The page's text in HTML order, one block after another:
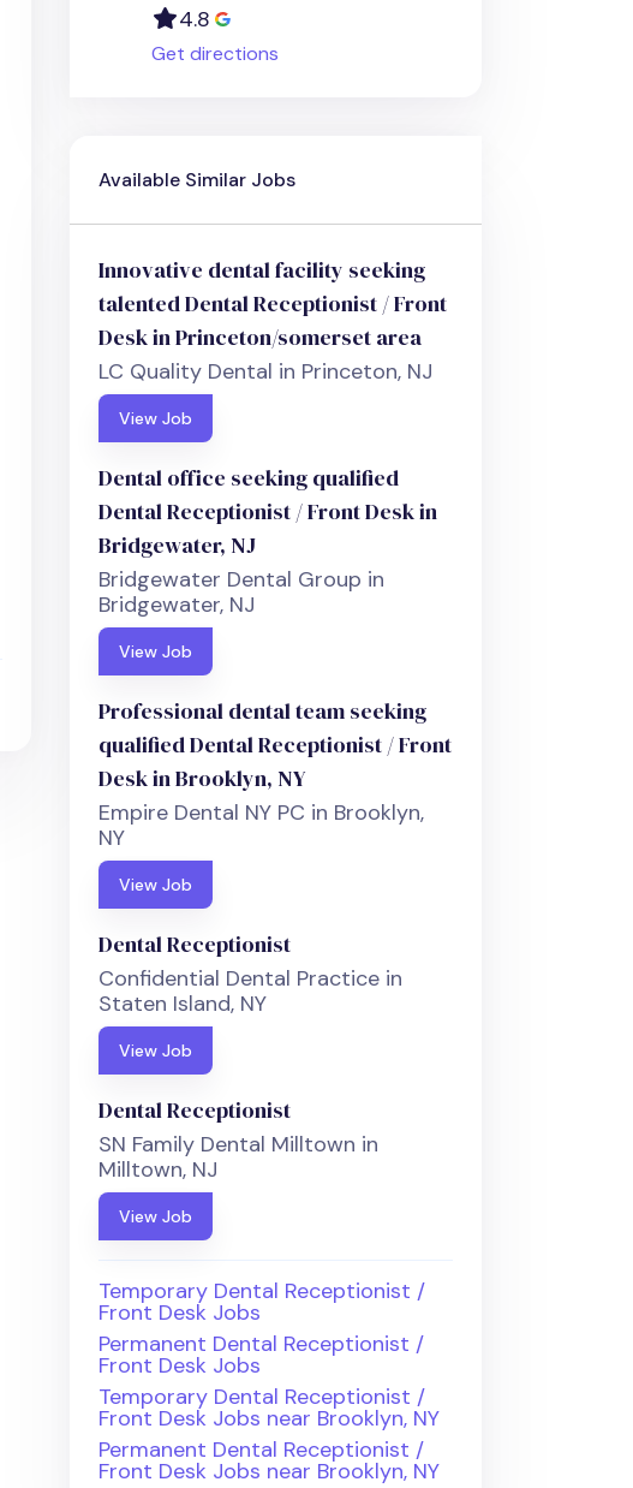
4.8
Get directions
Available Similar Jobs
Innovative dental facility seeking
talented Dental Receptionist / Front
Desk in Princeton/somerset area
LC Quality Dental in Princeton, NJ
View Job
Dental office seeking qualified
Dental Receptionist / Front Desk in
Bridgewater, NJ
Bridgewater Dental Group in
Bridgewater, NJ
View Job
Professional dental team seeking
qualified Dental Receptionist / Front
Desk in Brooklyn, NY
Empire Dental NY PC in Brooklyn,
NY
View Job
Dental Receptionist
Confidential Dental Practice in
Staten Island, NY
View Job
Dental Receptionist
SN Family Dental Milltown in
Milltown, NJ
View Job
Temporary Dental Receptionist /
Front Desk Jobs
Permanent Dental Receptionist /
Front Desk Jobs
Temporary Dental Receptionist /
Front Desk Jobs near Brooklyn, NY
Permanent Dental Receptionist /
Front Desk Jobs near Brooklyn, NY